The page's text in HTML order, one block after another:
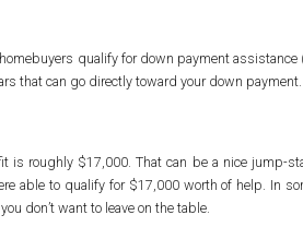
qualify for down payment
that can go directly toward your down
is roughly $17,000. That can be a nice
able to qualify for $17,000 worth of help. In
don’t want to leave on the table.